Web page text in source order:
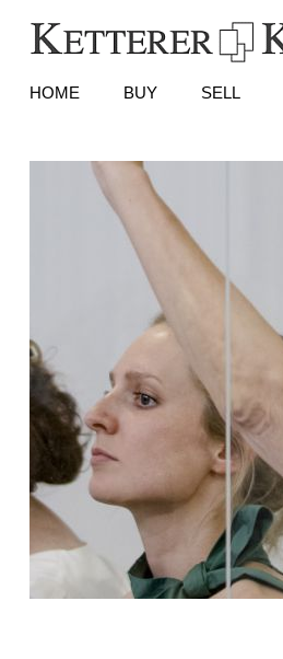
HOME BUY SELL